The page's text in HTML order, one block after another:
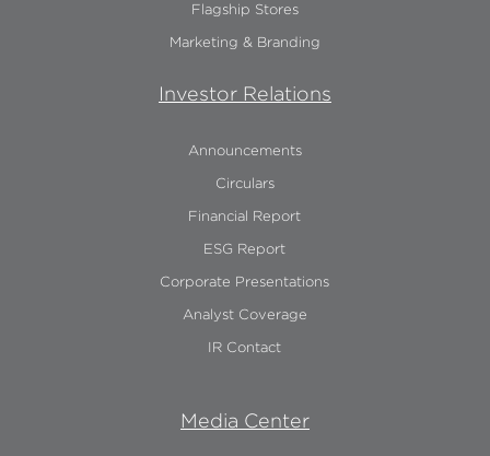
Flagship Stores
Marketing & Branding
Investor Relations
Announcements
Circulars
Financial Report
ESG Report
Corporate Presentations
Analyst Coverage
IR Contact
Media Center